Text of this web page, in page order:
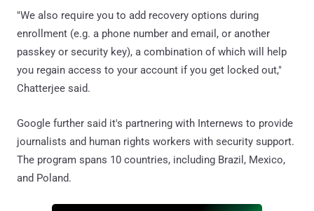
"We also require you to add recovery options during
enrollment (e.g. a phone number and email, or another
passkey or security key), a combination of which will help
you regain access to your account if you get locked out,"
Chatterjee said.
Google further said it's partnering with Internews to provide
journalists and human rights workers with security support.
The program spans 10 countries, including Brazil, Mexico,
and Poland.